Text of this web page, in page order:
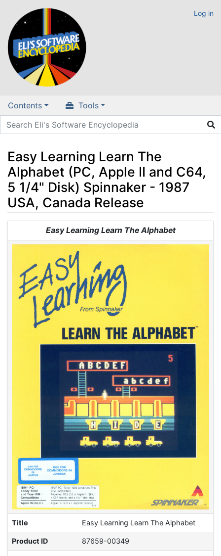
Log in
Contents Tools
Easy Learning Learn The
Alphabet (PC, Apple II and C64,
5 1/4" Disk) Spinnaker - 1987
USA, Canada Release
navigation,search
Easy Learning Learn The Alphabet
Title Easy Learning Learn The Alphabet
Product ID 87659-00349